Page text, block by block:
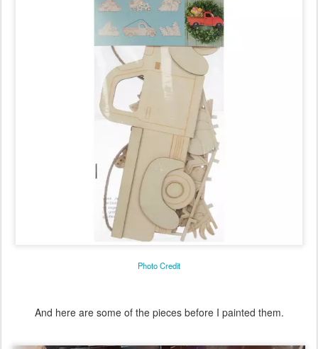
Photo Credit
And here are some of the pieces before I painted them.